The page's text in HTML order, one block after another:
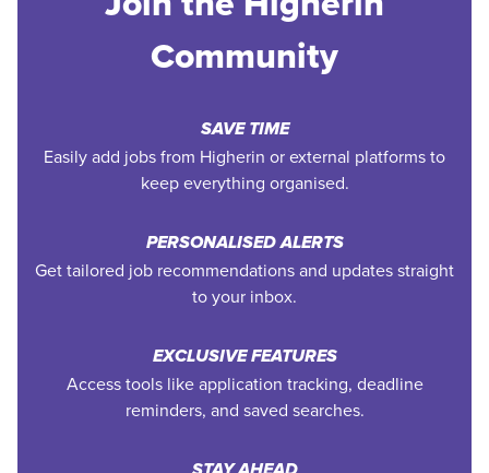
Community
SAVE TIME
Easily add jobs from Higherin or external platforms to
keep everything organised.
PERSONALISED ALERTS
Get tailored job recommendations and updates straight
to your inbox.
EXCLUSIVE FEATURES
Access tools like application tracking, deadline
reminders, and saved searches.